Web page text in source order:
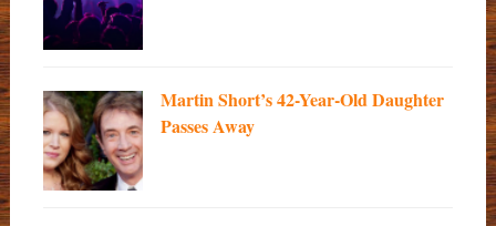
Martin Short’s 42-Year-Old Daughter
Passes Away